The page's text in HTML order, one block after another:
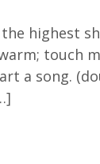
highest
touch
a song.